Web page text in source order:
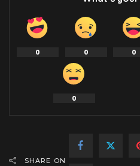
0 0 0
0
SHARE ON